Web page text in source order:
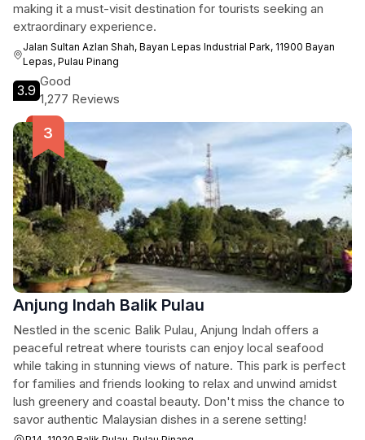
making it a must-visit destination for tourists seeking an
extraordinary experience.
Jalan Sultan Azlan Shah, Bayan Lepas Industrial Park, 11900 Bayan
Lepas, Pulau Pinang
3.9
Good
1,277 Reviews
Anjung Indah Balik Pulau
Nestled in the scenic Balik Pulau, Anjung Indah offers a
peaceful retreat where tourists can enjoy local seafood
while taking in stunning views of nature. This park is perfect
for families and friends looking to relax and unwind amidst
lush greenery and coastal beauty. Don't miss the chance to
savor authentic Malaysian dishes in a serene setting!